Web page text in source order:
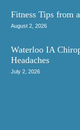
Fitness Tips from
August 2, 2026
Waterloo IA
Headaches
July 2, 2026